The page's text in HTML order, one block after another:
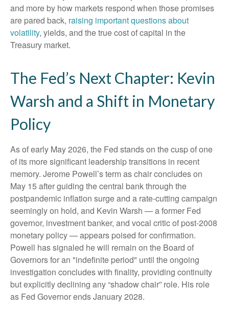
and more by how markets respond when those promises
are pared back, raising important questions about
volatility, yields, and the true cost of capital in the
Treasury market.
The Fed’s Next Chapter: Kevin
Warsh and a Shift in Monetary
Policy
As of early May 2026, the Fed stands on the cusp of one
of its more significant leadership transitions in recent
memory. Jerome Powell’s term as chair concludes on
May 15 after guiding the central bank through the
postpandemic inflation surge and a rate-cutting campaign
seemingly on hold, and Kevin Warsh — a former Fed
governor, investment banker, and vocal critic of post-2008
monetary policy — appears poised for confirmation.
Powell has signaled he will remain on the Board of
Governors for an "indefinite period" until the ongoing
investigation concludes with finality, providing continuity
but explicitly declining any “shadow chair” role. His role
as Fed Governor ends January 2028.